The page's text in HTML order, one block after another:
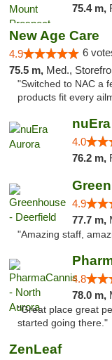
75.4 m,
New Age Care
4.9 6
75.5 m, Med.,
"Switched to NAC a
products fit every
4.0
76.2 m,
4.9
77.7 m,
"Amazing staff,
4.8
78.0 m,
"Great place great
started going there."
ZenLeaf